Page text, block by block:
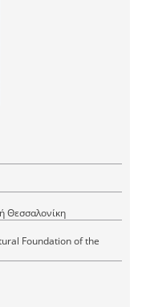
Κρατικό Θέατρο Βορείου Ελλάδος: Νέα Σκηνή Θεσσαλονίκη
Foundation of the